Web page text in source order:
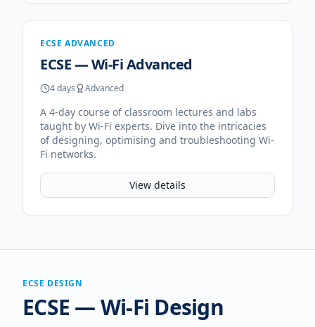
ECSE ADVANCED
ECSE — Wi-Fi Advanced
4 days Advanced
A 4-day course of classroom lectures and labs
taught by Wi-Fi experts. Dive into the intricacies
of designing, optimising and troubleshooting Wi-
Fi networks.
View details
ECSE DESIGN
ECSE — Wi-Fi Design